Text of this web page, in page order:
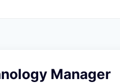
Manager